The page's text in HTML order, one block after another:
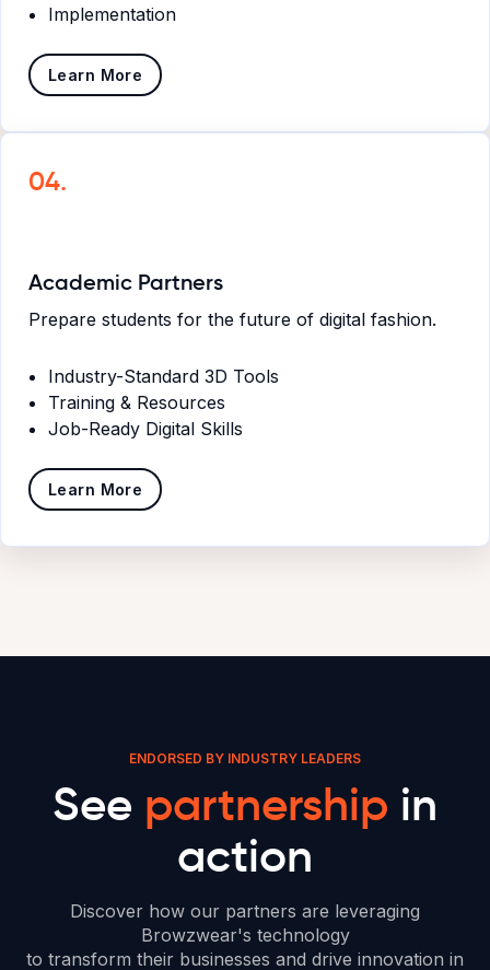
Implementation
Learn More
04.
Academic Partners
Prepare students for the future of digital fashion.
Industry-Standard 3D Tools
Training & Resources
Job-Ready Digital Skills
Learn More
ENDORSED BY INDUSTRY LEADERS
See partnership in
action
Discover how our partners are leveraging
Browzwear's technology
to transform their businesses and drive innovation in